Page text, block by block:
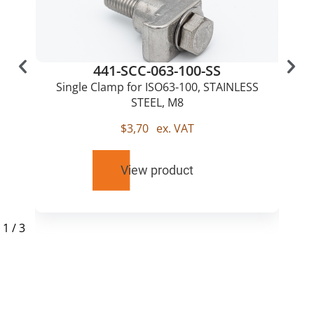
441-SCC-063-100-SS
Single Clamp for ISO63-100, STAINLESS
STEEL, M8
$3,70 ex. VAT
View product
1 /3